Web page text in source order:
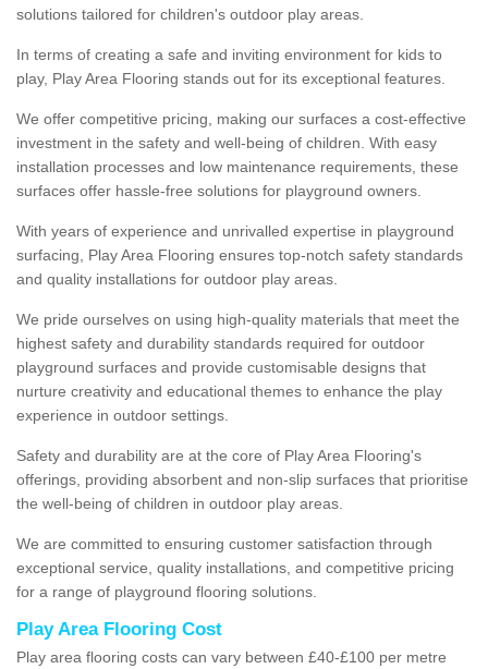
solutions tailored for children's outdoor play areas.
In terms of creating a safe and inviting environment for kids to
play, Play Area Flooring stands out for its exceptional features.
We offer competitive pricing, making our surfaces a cost-effective
investment in the safety and well-being of children. With easy
installation processes and low maintenance requirements, these
surfaces offer hassle-free solutions for playground owners.
With years of experience and unrivalled expertise in playground
surfacing, Play Area Flooring ensures top-notch safety standards
and quality installations for outdoor play areas.
We pride ourselves on using high-quality materials that meet the
highest safety and durability standards required for outdoor
playground surfaces and provide customisable designs that
nurture creativity and educational themes to enhance the play
experience in outdoor settings.
Safety and durability are at the core of Play Area Flooring's
offerings, providing absorbent and non-slip surfaces that prioritise
the well-being of children in outdoor play areas.
We are committed to ensuring customer satisfaction through
exceptional service, quality installations, and competitive pricing
for a range of playground flooring solutions.
Play Area Flooring Cost
Play area flooring costs can vary between £40-£100 per metre